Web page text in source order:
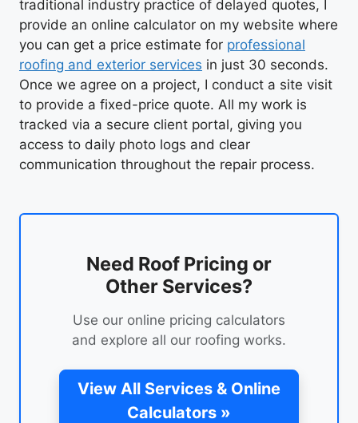
traditional industry practice of delayed quotes, I
provide an online calculator on my website where
you can get a price estimate for professional
roofing and exterior services in just 30 seconds.
Once we agree on a project, I conduct a site visit
to provide a fixed-price quote. All my work is
tracked via a secure client portal, giving you
access to daily photo logs and clear
communication throughout the repair process.
Need Roof Pricing or
Other Services?
Use our online pricing calculators
and explore all our roofing works.
View All Services & Online
Calculators »